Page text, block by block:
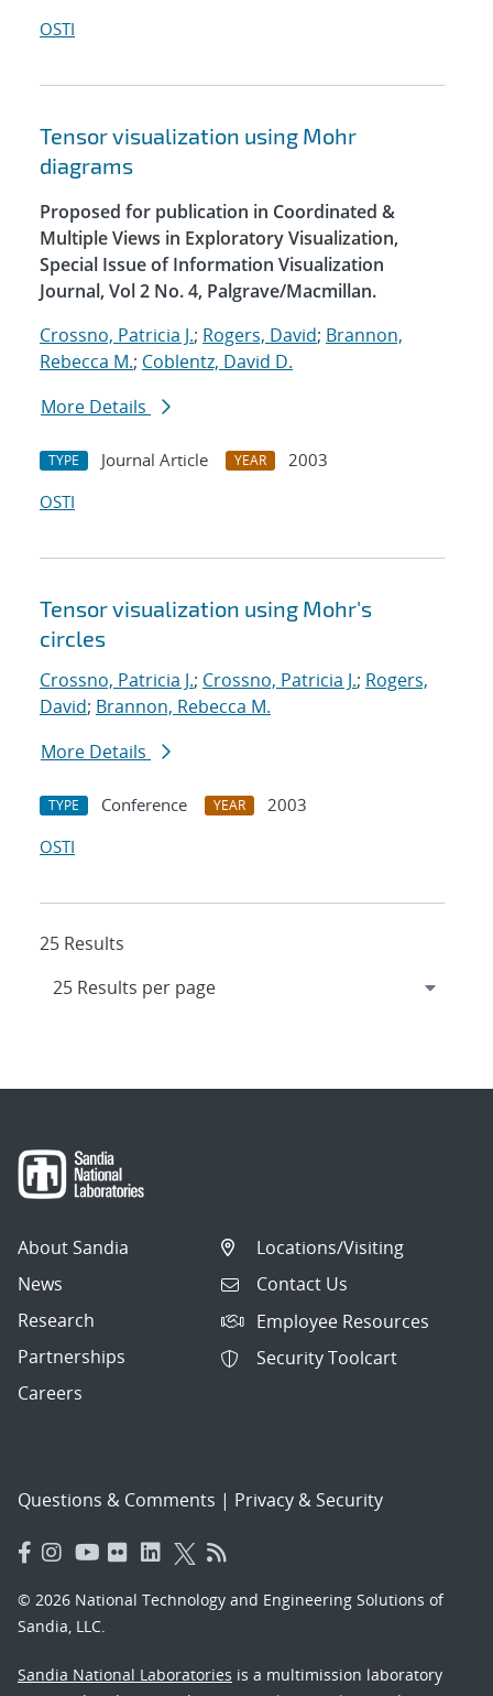
OSTI
Tensor visualization using Mohr
diagrams
Proposed for publication in Coordinated &
Multiple Views in Exploratory Visualization,
Special Issue of Information Visualization
Journal, Vol 2 No. 4, Palgrave/Macmillan.
Crossno, Patricia J.; Rogers, David; Brannon,
Rebecca M.; Coblentz, David D.
More Details
TYPE Journal Article YEAR
2003
OSTI
Tensor visualization using Mohr's
circles
Crossno, Patricia J.; Crossno, Patricia J.; Rogers,
David; Brannon, Rebecca M.
More Details
TYPE Conference YEAR
2003
OSTI
25 Results
About Sandia
News
Research
Partnerships
Careers
Locations/Visiting
Contact Us
Employee Resources
Security Toolcart
Questions & Comments | Privacy & Security
© 2026 National Technology and Engineering Solutions of
Sandia, LLC.
Sandia National Laboratories is a multimission laboratory